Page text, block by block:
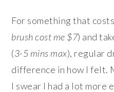
For something that
brush cost me $7) and
(3-5 mins max), regular
difference in how I felt.
I swear I had a lot more